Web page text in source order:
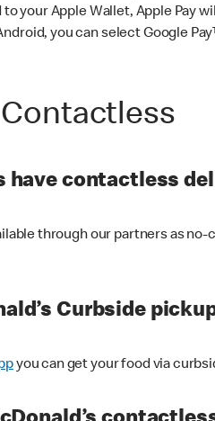
your Apple Wallet, Apple Pay
you can select Google
have contactless
through our partners as
Curbside
you can get your food via